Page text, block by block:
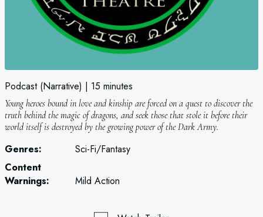
Podcast (Narrative) 15 minutes
Young heroes bound in love and kinship are forced on a quest to discover the
truth behind the magic of dragons, and seek those that stole it before their
world itself is destroyed by the growing power of the Dark Army.
Genres:
Sci-Fi/Fantasy
Content
Warnings:
Mild Action